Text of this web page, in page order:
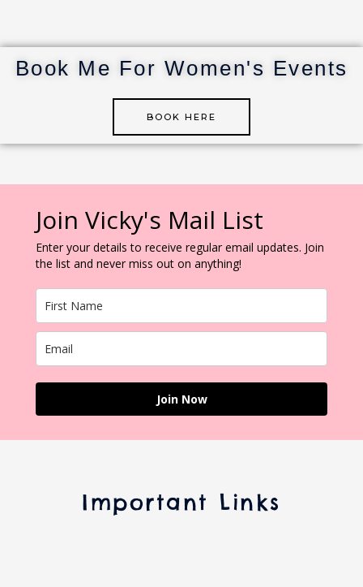
st r
dI
n
r
Book Me For Women's Events
BOOK HERE
Join Vicky's Mail List
Enter your details to receive regular email updates. Join
the list and never miss out on anything!
Join Now
Important Links